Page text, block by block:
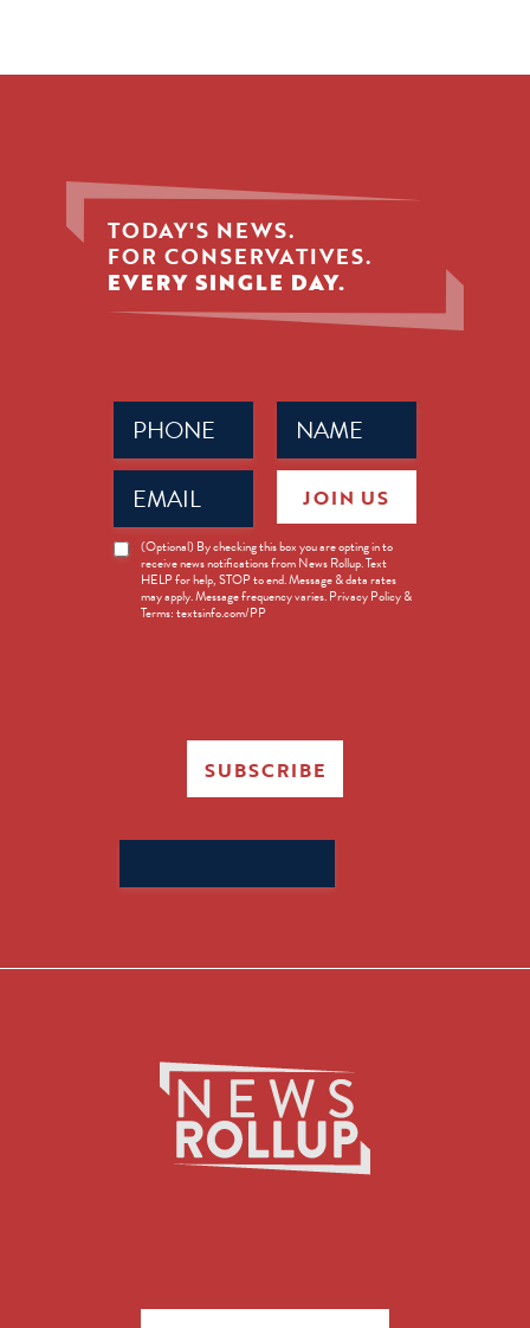
TODAY'S NEWS.
FOR CONSERVATIVES.
EVERY SINGLE DAY.
Name
(Required)
Phone
(Required)
Email
(Required)
News
Opt-
(Optional) By checking this box you are opting in to
receive news notifications from News Rollup. Text
HELP for help, STOP to end. Message & data rates
may apply. Message frequency varies. Privacy Policy &
Terms: textsinfo.com/PP
JOIN US
SUBSCRIBE
for: